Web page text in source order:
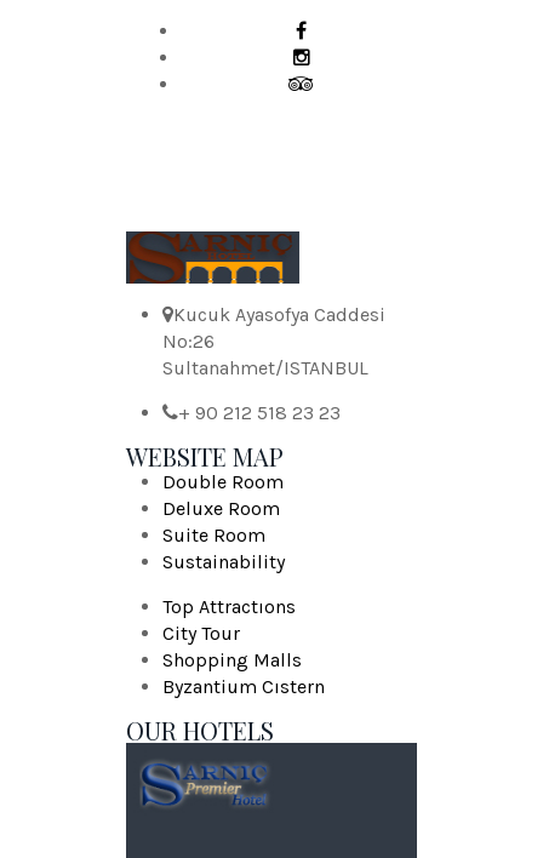
Kucuk Ayasofya Caddesi
No:26
Sultanahmet/ISTANBUL
+ 90 212 518 23 23
WEBSITE MAP
Double Room
Deluxe Room
Suite Room
Sustainability
Top Attractıons
City Tour
Shopping Malls
Byzantium Cıstern
OUR HOTELS